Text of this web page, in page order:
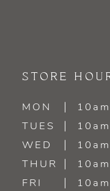
STORE
MON
TUES
WED
THUR
FRI